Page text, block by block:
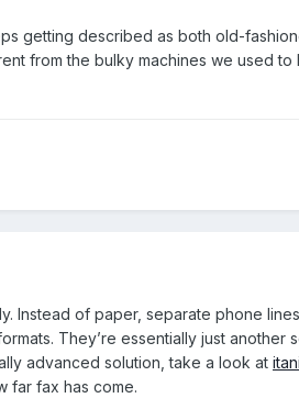
getting described as both old-
from the bulky machines we used to
Instead of paper, separate phone
They’re essentially just
advanced solution, take a look at
far fax has come.